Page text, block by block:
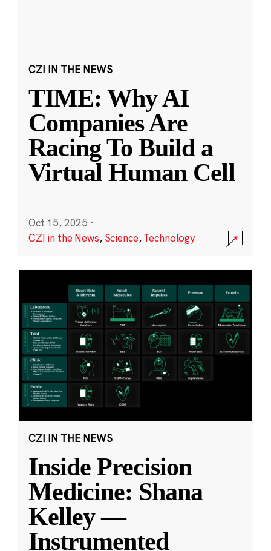
CZI IN THE NEWS
TIME: Why AI
Companies Are
Racing To Build a
Virtual Human Cell
Oct 15, 2025 ·
CZI in the News, Science,Technology
CZI IN THE NEWS
Inside Precision
Medicine: Shana
Kelley —
Instrumented